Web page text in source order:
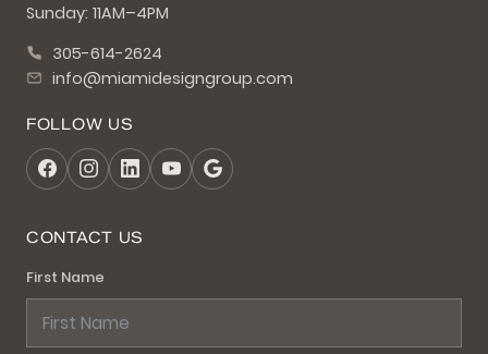
Sunday: 11AM–4PM
305-614-2624
info@miamidesigngroup.com
FOLLOW US
CONTACT US
First Name